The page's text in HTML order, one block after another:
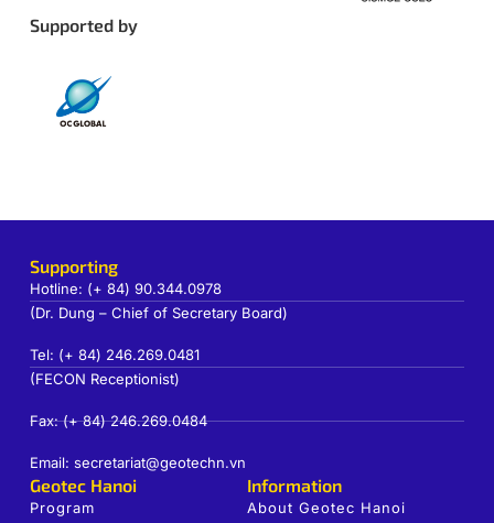
Supported by
Supporting
Hotline: (+ 84) 90.344.0978
(Dr. Dung – Chief of Secretary Board)
Tel: (+ 84) 246.269.0481
(FECON Receptionist)
Fax: (+ 84) 246.269.0484
Email: secretariat@geotechn.vn
Geotec Hanoi
Program
Information
About Geotec Hanoi